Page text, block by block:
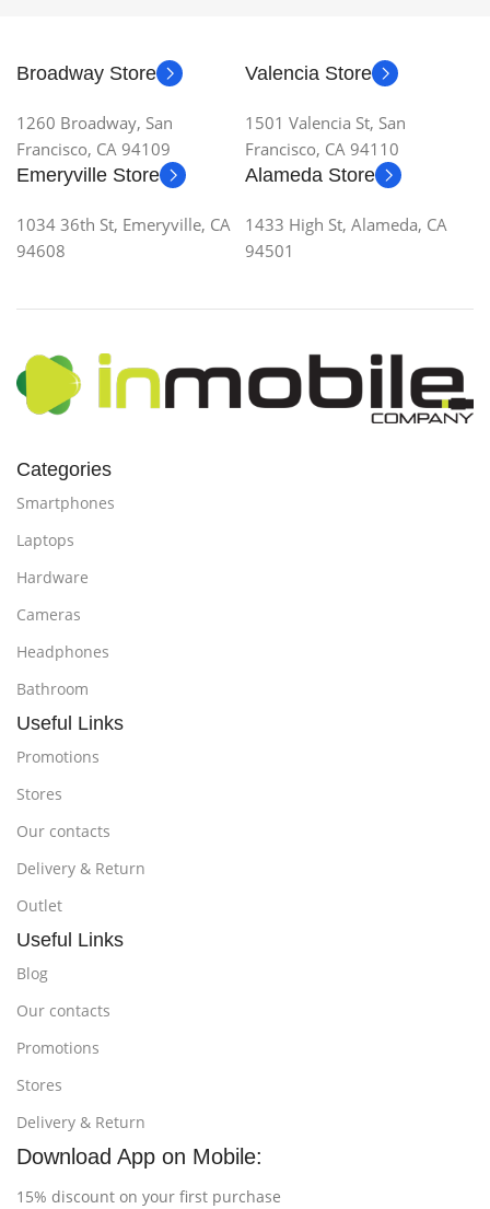
Broadway Store
1260 Broadway, San
Francisco, CA 94109
Valencia Store
1501 Valencia St, San
Francisco, CA 94110
Emeryville Store
1034 36th St, Emeryville, CA
94608
Alameda Store
1433 High St, Alameda, CA
94501
Categories
Smartphones
Laptops
Hardware
Cameras
Headphones
Bathroom
Useful Links
Promotions
Stores
Our contacts
Delivery & Return
Outlet
Useful Links
Blog
Our contacts
Promotions
Stores
Delivery & Return
Download App on Mobile:
15% discount on your first purchase